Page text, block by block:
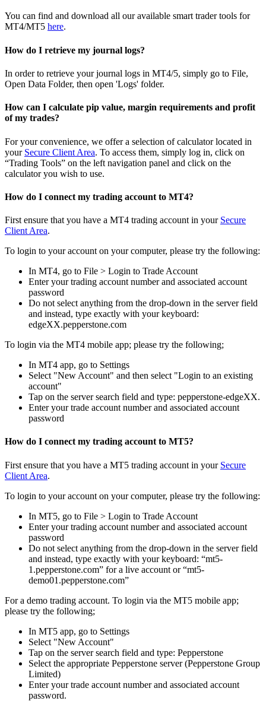
You can find and download all our available smart trader tools for
MT4/MT5 here.
How do I retrieve my journal logs?
In order to retrieve your journal logs in MT4/5, simply go to File,
Open Data Folder, then open 'Logs' folder.
How can I calculate pip value, margin requirements and profit
of my trades?
For your convenience, we offer a selection of calculator located in
your Secure Client Area. To access them, simply log in, click on
“Trading Tools” on the left navigation panel and click on the
calculator you wish to use.
How do I connect my trading account to MT4?
First ensure that you have a MT4 trading account in your Secure
Client Area.
To login to your account on your computer, please try the following:
In MT4, go to File > Login to Trade Account
Enter your trading account number and associated account
password
Do not select anything from the drop-down in the server field
and instead, type exactly with your keyboard:
edgeXX.pepperstone.com
To login via the MT4 mobile app; please try the following;
In MT4 app, go to Settings
Select "New Account" and then select "Login to an existing
account"
Tap on the server search field and type: pepperstone-edgeXX.
Enter your trade account number and associated account
password
How do I connect my trading account to MT5?
First ensure that you have a MT5 trading account in your Secure
Client Area.
To login to your account on your computer, please try the following:
In MT5, go to File > Login to Trade Account
Enter your trading account number and associated account
password
Do not select anything from the drop-down in the server field
and instead, type exactly with your keyboard: “mt5-
1.pepperstone.com” for a live account or “mt5-
demo01.pepperstone.com”
For a demo trading account. To login via the MT5 mobile app;
please try the following;
In MT5 app, go to Settings
Select "New Account"
Tap on the server search field and type: Pepperstone
Select the appropriate Pepperstone server (Pepperstone Group
Limited)
Enter your trade account number and associated account
password.